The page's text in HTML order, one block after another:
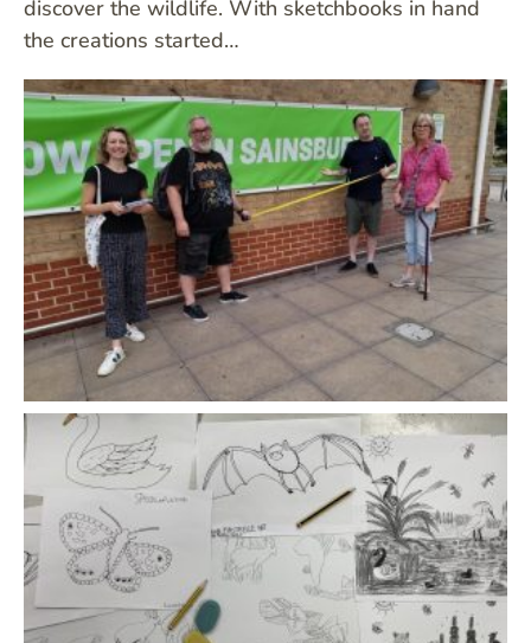
discover the wildlife. With sketchbooks in hand
the creations started…